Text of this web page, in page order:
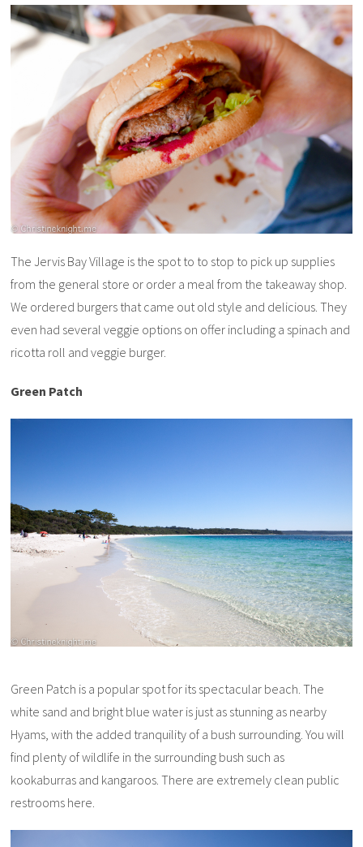
The Jervis Bay Village is the spot to to stop to pick up supplies
from the general store or order a meal from the takeaway shop.
We ordered burgers that came out old style and delicious. They
even had several veggie options on offer including a spinach and
ricotta roll and veggie burger.
Green Patch
Green Patch is a popular spot for its spectacular beach. The
white sand and bright blue water is just as stunning as nearby
Hyams, with the added tranquility of a bush surrounding. You will
find plenty of wildlife in the surrounding bush such as
kookaburras and kangaroos. There are extremely clean public
restrooms here.